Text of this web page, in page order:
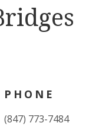
PHONE
(847) 773-7484